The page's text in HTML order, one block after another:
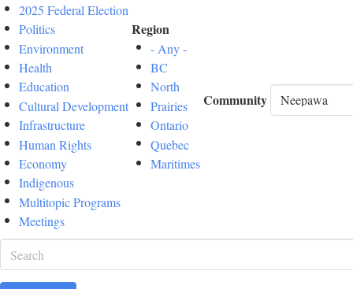
2025 Federal Election
Politics
Environment
Health
Education
Cultural Development
Infrastructure
Human Rights
Economy
Indigenous
Multitopic Programs
Meetings
Region
- Any -
BC
North
Prairies
Ontario
Quebec
Maritimes
Community
Search